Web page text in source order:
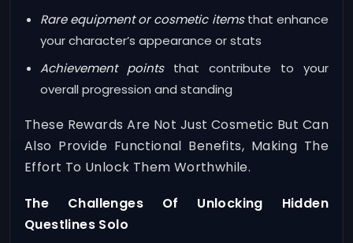
Rare equipment or cosmetic itemsthat enhance
your character’s appearance or stats
Achievement pointsthat contribute to your
overall progression and standing
These Rewards Are Not Just Cosmetic But Can
Also Provide Functional Benefits, Making The
Effort To Unlock Them Worthwhile.
The Challenges Of Unlocking Hidden
Questlines Solo